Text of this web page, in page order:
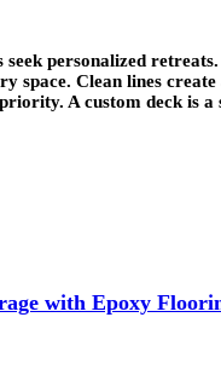
personalized
space. Clean lines
A custom deck is
with Epoxy